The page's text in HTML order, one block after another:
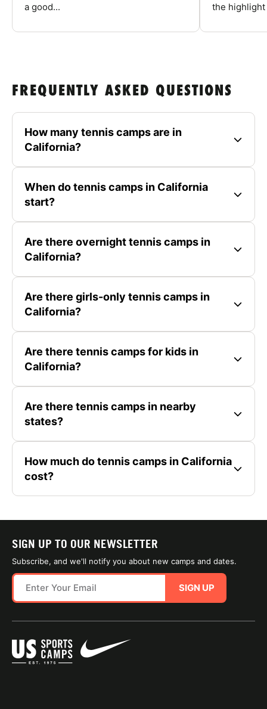
a good...
the highlight
FREQUENTLY ASKED QUESTIONS
How many tennis camps are in
California?
When do tennis camps in California
start?
Are there overnight tennis camps in
California?
Are there girls-only tennis camps in
California?
Are there tennis camps for kids in
California?
Are there tennis camps in nearby
states?
How much do tennis camps in California
cost?
SIGN UP TO OUR NEWSLETTER
Subscribe, and we'll notify you about new camps and dates.
SIGN UP